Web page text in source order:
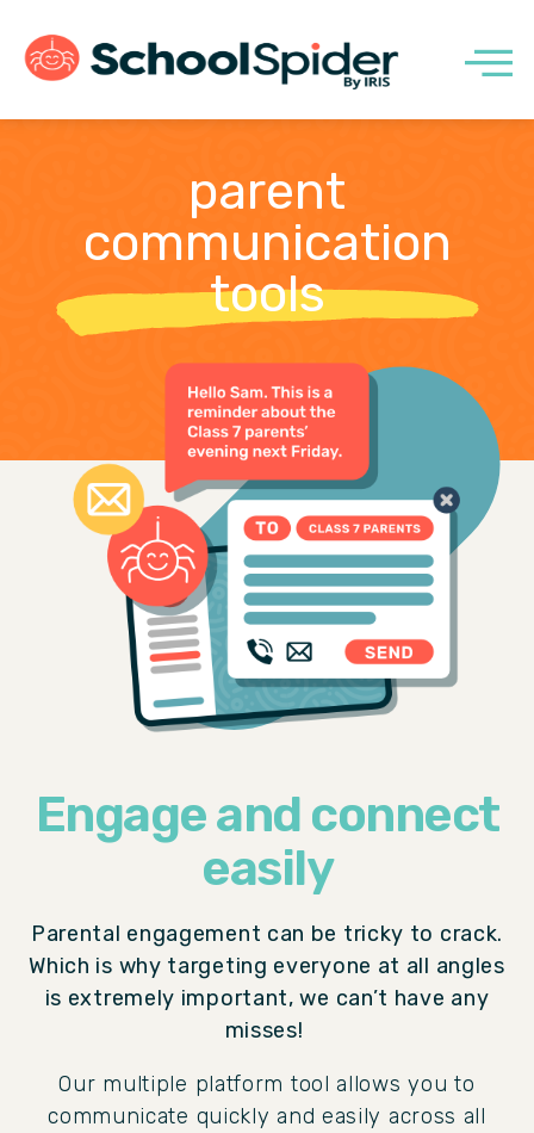
parent
communication
tools
Engage and connect
easily
Parental engagement can be tricky to crack.
Which is why targeting everyone at all angles
is extremely important, we can’t have any
misses!
Our multiple platform tool allows you to
communicate quickly and easily across all